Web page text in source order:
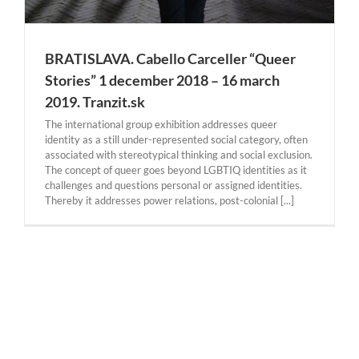
BRATISLAVA. Cabello Carceller “Queer
Stories” 1 december 2018 – 16 march
2019. Tranzit.sk
The international group exhibition addresses queer
identity as a still under-represented social category, often
associated with stereotypical thinking and social exclusion.
The concept of queer goes beyond LGBTIQ identities as it
challenges and questions personal or assigned identities.
Thereby it addresses power relations, post-colonial [...]